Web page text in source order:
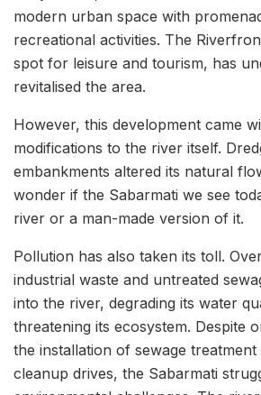
modern urban space with
recreational activities. The
spot for leisure and tourism, has
revitalised the area.
However, this development came
modifications to the river itself.
embankments altered its natural
wonder if the Sabarmati we see
river or a man-made version of it.
Pollution has also taken its toll.
industrial waste and untreated
into the river, degrading its water
threatening its ecosystem. Despite
the installation of sewage treatment
cleanup drives, the Sabarmati